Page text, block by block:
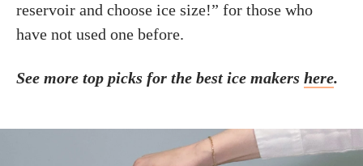
reservoir and choose ice size!” for those who
have not used one before.
See more top picks for the best ice makers here.